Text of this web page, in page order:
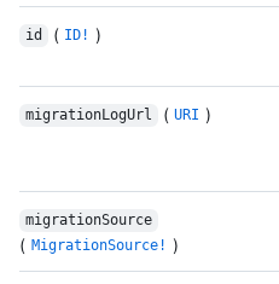
id ( ID! )
migrationLogUrl ( URI )
migrationSource
( MigrationSource! )